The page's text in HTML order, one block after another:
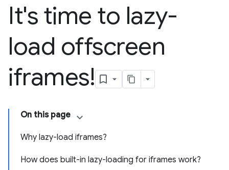
It's time to lazy-
load offscreen
iframes!
On this page
Why lazy-load iframes?
How does built-in lazy-loading for iframes work?